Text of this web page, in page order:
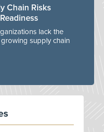
Chain Risks
lack the
supply chain